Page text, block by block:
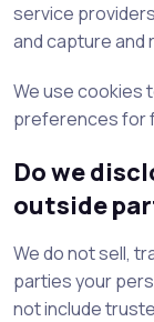
service
and capture and
We use cookies
preferences for
Do we
outside
We do not sell,
parties your
not include